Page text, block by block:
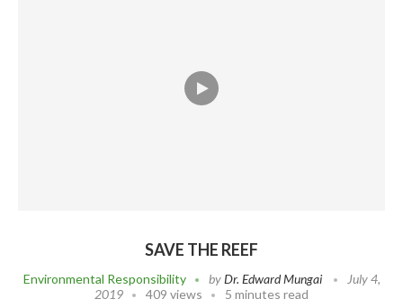
SAVE THE REEF
Environmental Responsibility byDr. Edward Mungai
July 4,
2019
409 views 5 minutes read